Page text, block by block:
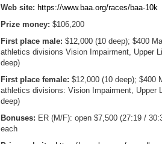
Web site: https://www.baa.org/races/baa-10k
Prize money: $106,200
First place male: $12,000 (10 deep); $400
athletics divisions Vision Impairment, Upper
deep)
First place female: $12,000 (10 deep); $400
athletics divisions: Vision Impairment, Upper
deep)
Bonuses: ER (M/F): open $7,500 (27:19 /
each